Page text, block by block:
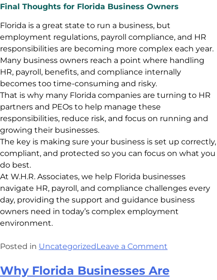
Final Thoughts for Florida Business Owners
Florida is a great state to run a business, but
employment regulations, payroll compliance, and HR
responsibilities are becoming more complex each year.
Many business owners reach a point where handling
HR, payroll, benefits, and compliance internally
becomes too time-consuming and risky.
That is why many Florida companies are turning to HR
partners and PEOs to help manage these
responsibilities, reduce risk, and focus on running and
growing their businesses.
The key is making sure your business is set up correctly,
compliant, and protected so you can focus on what you
do best.
At W.H.R. Associates, we help Florida businesses
navigate HR, payroll, and compliance challenges every
day, providing the support and guidance business
owners need in today’s complex employment
environment.
Posted in UncategorizedLeave a Comment
Why Florida Businesses Are